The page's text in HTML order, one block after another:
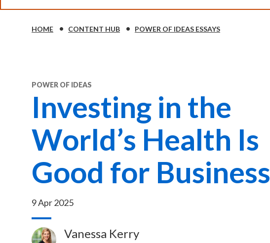
Breadcrumb
HOME CONTENT HUB POWER OF IDEAS ESSAYS
POWER OF IDEAS
Investing in the
World’s Health Is
Good for Business
9 Apr 2025
Image Vanessa Kerry